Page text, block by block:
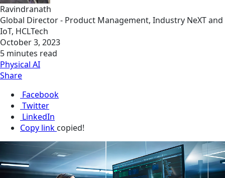
Ravindranath
Global Director - Product Management, Industry NeXT and
IoT, HCLTech
October 3, 2023
5 minutes read
Physical AI
Share
Facebook
Twitter
LinkedIn
Copy link copied!